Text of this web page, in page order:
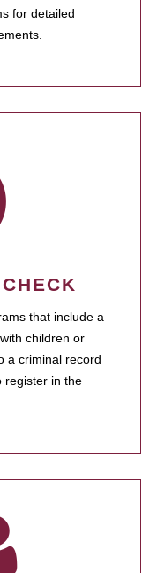
for detailed
that include a
children or
a criminal record
register in the